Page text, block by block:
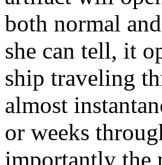
both normal
she can tell, it
ship traveling
almost
or weeks
importantly the